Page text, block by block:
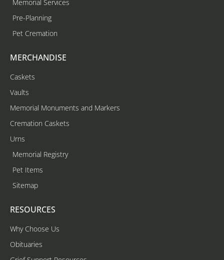
Memorial Services
Pre-Planning
Pet Cremation
MERCHANDISE
Caskets
Vaults
Memorial Monuments and Markers
Cremation Caskets
Urns
Memorial Registry
Pet Items
Sitemap
RESOURCES
Why Choose Us
Obituaries